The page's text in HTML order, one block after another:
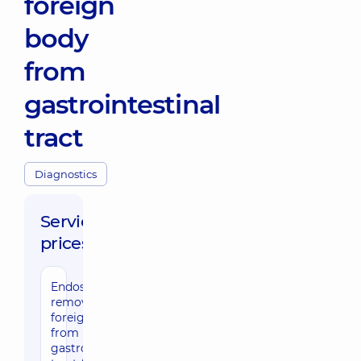
body
from
gastrointestinal
tract
Diagnostics
Service
prices:
Endoscopic
removal of
foreign body
from
gastrointestinal